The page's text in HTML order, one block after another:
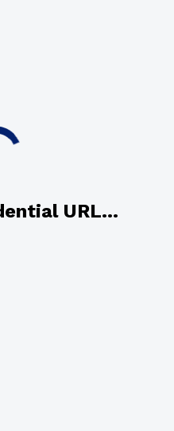
URL...